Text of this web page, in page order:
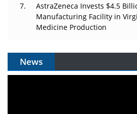
AstraZeneca Invests $4.5
Manufacturing Facility in
Medicine Production
News